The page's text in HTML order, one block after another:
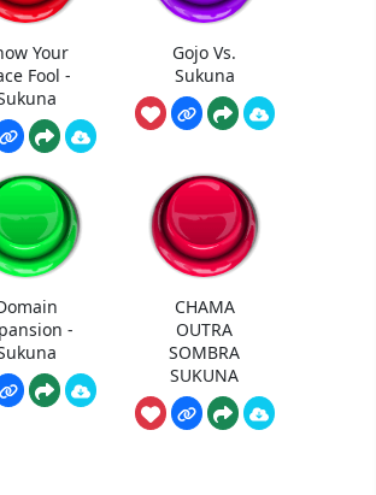
Your
Fool -
Gojo Vs.
Sukuna
-
CHAMA
OUTRA
SOMBRA
SUKUNA